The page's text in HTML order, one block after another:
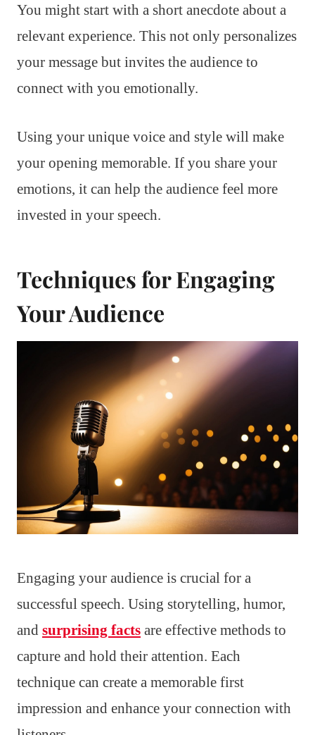
You might start with a short anecdote about a
relevant experience. This not only personalizes
your message but invites the audience to
connect with you emotionally.
Using your unique voice and style will make
your opening memorable. If you share your
emotions, it can help the audience feel more
invested in your speech.
Techniques for Engaging
Your Audience
Engaging your audience is crucial for a
successful speech. Using storytelling, humor,
and surprising facts are effective methods to
capture and hold their attention. Each
technique can create a memorable first
impression and enhance your connection with